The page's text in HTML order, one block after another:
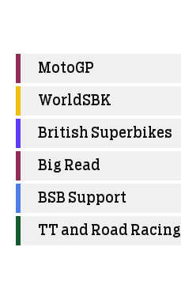
MotoGP
WorldSBK
British Superbikes
Big Read
BSB Support
TT and Road Racing